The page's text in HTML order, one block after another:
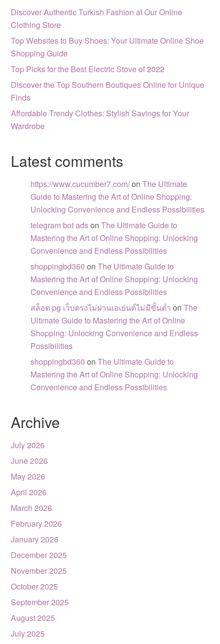
Discover Authentic Turkish Fashion at Our Online
Clothing Store
Top Websites to Buy Shoes: Your Ultimate Online Shoe
Shopping Guide
Top Picks for the Best Electric Stove of 2022
Discover the Top Southern Boutiques Online for Unique
Finds
Affordable Trendy Clothes: Stylish Savings for Your
Wardrobe
Latest comments
https://www.cucumber7.com/onThe Ultimate
Guide to Mastering the Art of Online Shopping:
Unlocking Convenience and Endless Possibilities
telegram bot adsonThe Ultimate Guide to
Mastering the Art of Online Shopping: Unlocking
Convenience and Endless Possibilities
shoppingbd360 onThe Ultimate Guide to
Mastering the Art of Online Shopping: Unlocking
Convenience and Endless Possibilities
สล็อต pg เว็บตรงไม่ผ่านเอเย่นต์ไม่มีขั้นต่ำ onThe
Ultimate Guide to Mastering the Art of Online
Shopping: Unlocking Convenience and Endless
Possibilities
shoppingbd360 onThe Ultimate Guide to
Mastering the Art of Online Shopping: Unlocking
Convenience and Endless Possibilities
Archive
July 2026
June 2026
May 2026
April 2026
March 2026
February 2026
January 2026
December 2025
November 2025
October 2025
September 2025
August 2025
July 2025